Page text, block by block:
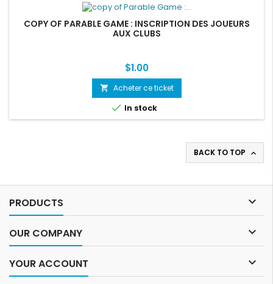
COPY OF PARABLE GAME : INSCRIPTION DES JOUEURS
AUX CLUBS
Price
$1.00
shopping_cart Acheter ce ticket
 In stock
BACK TO TOP 
PRODUCTS 
OUR COMPANY 
YOUR ACCOUNT 